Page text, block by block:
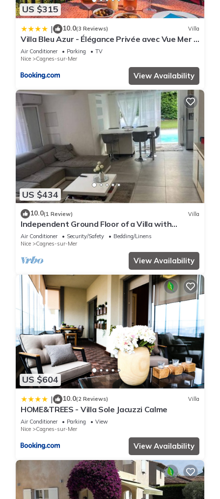
US $315
| 10.0(3 Reviews) Villa
Villa Bleu Azur - Élégance Privée avec Vue Mer &
Montagne
Air Conditioner Parking
TV
Nice
Cagnes-sur-Mer
View Availability
US $434
10.0(1 Review) Villa
Independent Ground Floor of a Villa with
Exclusive Pool & Garden
Air Conditioner Security/Safety
Bedding/Linens
Nice
Cagnes-sur-Mer
View Availability
US $604
| 10.0(2 Reviews) Villa
HOME&TREES - Villa Sole Jacuzzi Calme
Air Conditioner Parking
View
Nice
Cagnes-sur-Mer
View Availability